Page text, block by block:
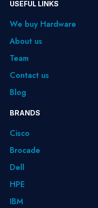
USEFUL LINKS
We buy Hardware
About us
Team
Contact us
Blog
BRANDS
Cisco
Brocade
Dell
HPE
IBM